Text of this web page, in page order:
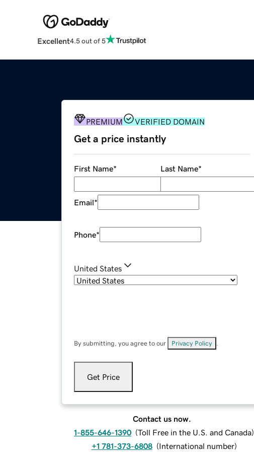
Excellent4.5 out of 5
PREMIUM VERIFIED DOMAIN
Get a price instantly
First Name* Last Name*
Email*
Phone*
United States
By submitting, you agree to our Privacy Policy
Get Price
Contact us now.
1-855-646-1390 (Toll Free in the U.S. and Canada)
+1 781-373-6808 (International number)